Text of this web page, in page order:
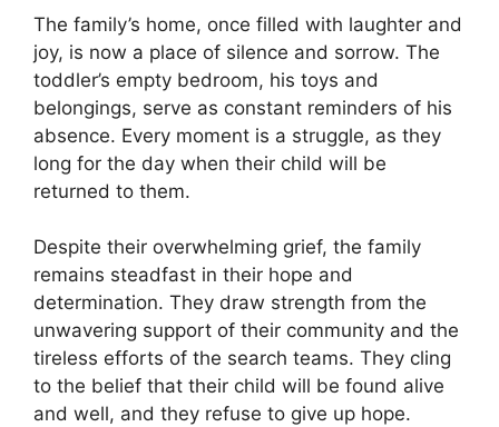
The family’s home, once filled with laughter and
joy, is now a place of silence and sorrow. The
toddler’s empty bedroom, his toys and
belongings, serve as constant reminders of his
absence. Every moment is a struggle, as they
long for the day when their child will be
returned to them.
Despite their overwhelming grief, the family
remains steadfast in their hope and
determination. They draw strength from the
unwavering support of their community and the
tireless efforts of the search teams. They cling
to the belief that their child will be found alive
and well, and they refuse to give up hope.